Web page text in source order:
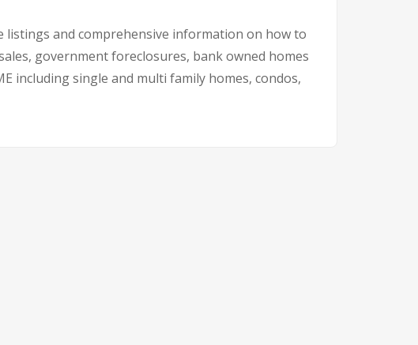
listings and comprehensive information on how to
government foreclosures, bank owned homes
including single and multi family homes, condos,